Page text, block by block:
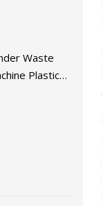
Waste
Plastic